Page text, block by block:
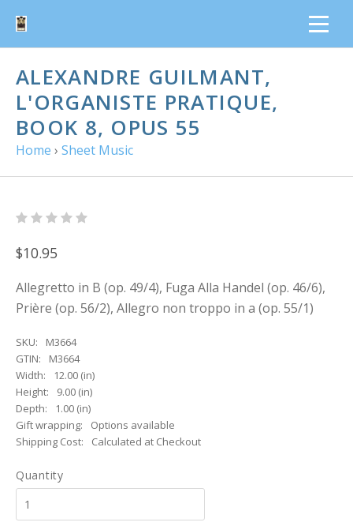
ALEXANDRE GUILMANT,
L'ORGANISTE PRATIQUE,
BOOK 8, OPUS 55
Home › Sheet Music
$10.95
Allegretto in B (op. 49/4), Fuga Alla Handel (op. 46/6),
Prière (op. 56/2), Allegro non troppo in a (op. 55/1)
SKU:
M3664
GTIN:
M3664
Width:
12.00 (in)
Height:
9.00 (in)
Depth:
1.00 (in)
Gift wrapping:
Options available
Shipping Cost:
Calculated at Checkout
Quantity